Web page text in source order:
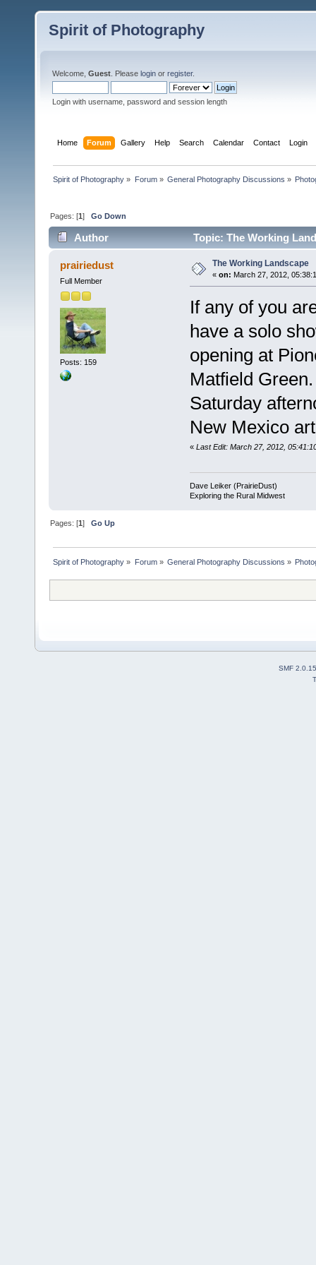
Spirit of Photography
Welcome, Guest . Please login or register.
Login with username, password and session length
Home Forum Gallery Help Search Calendar Contact Login
Spirit of Photography » Forum» General Photography Discussions »
Pages: [1]Go Down
Author Topic: The Working
prairiedust
Full Member
Posts: 159
The Working Landscape
« on: March 27, 2012,
If any of you
have a solo
opening at
Matfield
Saturday
New Mexico
« Last Edit: March 27, 2012,
Dave Leiker (PrairieDust)
Exploring the Rural Midwest
Pages: [1]Go Up
Spirit of Photography » Forum» General Photography Discussions »
SMF 2.0.15